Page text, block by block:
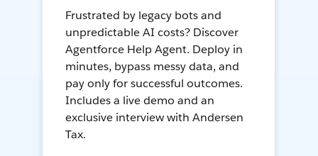
Frustrated by legacy bots and
unpredictable AI costs? Discover
Agentforce Help Agent. Deploy in
minutes, bypass messy data, and
pay only for successful outcomes.
Includes a live demo and an
exclusive interview with Andersen
Tax.